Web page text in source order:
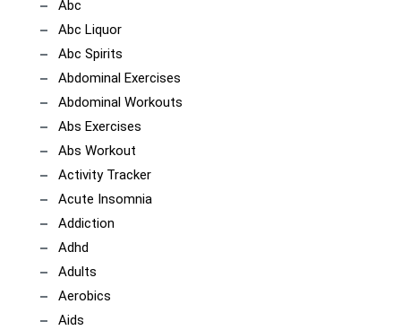
Abc
Abc Liquor
Abc Spirits
Abdominal Exercises
Abdominal Workouts
Abs Exercises
Abs Workout
Activity Tracker
Acute Insomnia
Addiction
Adhd
Adults
Aerobics
Aids